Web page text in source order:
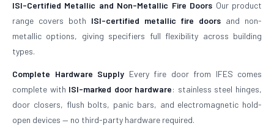
ISI-Certified Metallic and Non-Metallic Fire Doors Our product
range covers both ISI-certified metallic fire doors and non-
metallic options, giving specifiers full flexibility across building
types.
Complete Hardware Supply Every fire door from IFES comes
complete with ISI-marked door hardware: stainless steel hinges,
door closers, flush bolts, panic bars, and electromagnetic hold-
open devices — no third-party hardware required.